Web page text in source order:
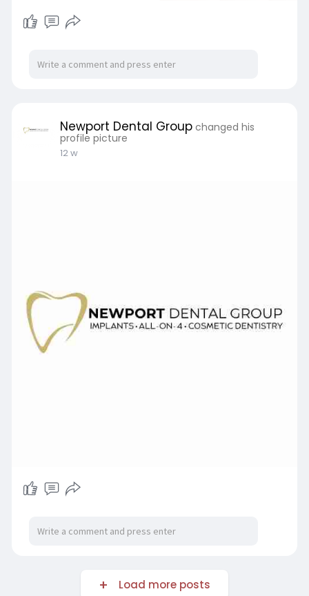
Newport Dental Group changed his
profile picture
12 w
Load more posts